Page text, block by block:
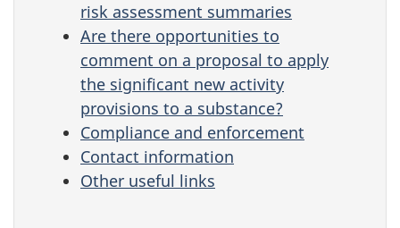
risk assessment summaries
Are there opportunities to
comment on a proposal to apply
the significant new activity
provisions to a substance?
Compliance and enforcement
Contact information
Other useful links